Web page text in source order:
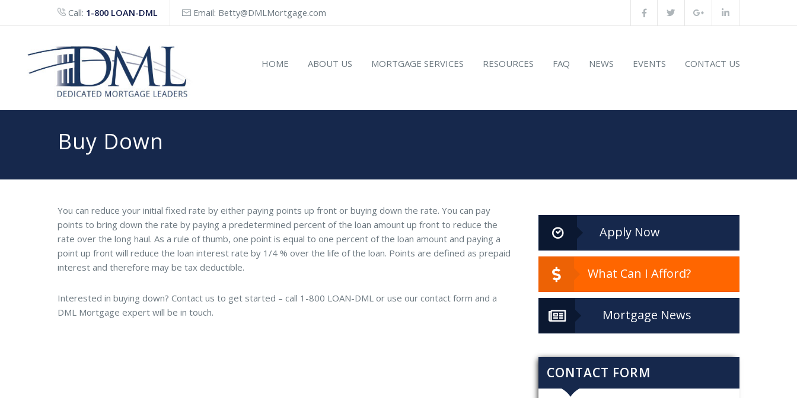
Call: 1-800 LOAN-DML Email: Betty@DMLMortgage.com
HOME ABOUT US MORTGAGE SERVICES RESOURCES FAQ NEWS EVENTS CONTACT US
Buy Down
You can reduce your initial fixed rate by either paying points up front or buying down the rate. You can pay
points to bring down the rate by paying a predetermined percent of the loan amount up front to reduce the
rate over the long haul. As a rule of thumb, one point is equal to one percent of the loan amount and paying a
point up front will reduce the loan interest rate by 1/4 % over the life of the loan. Points are defined as prepaid
interest and therefore may be tax deductible.
Interested in buying down? Contact us to get started – call 1-800 LOAN-DML or use our contact form and a
DML Mortgage expert will be in touch.
Apply Now
What Can I Afford?
Mortgage News
CONTACT FORM